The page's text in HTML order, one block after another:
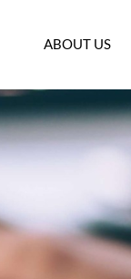
ABOUT US